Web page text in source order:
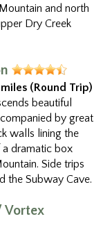
and north
Dry Creek
(Round Trip)
beautiful
by great
walls lining the
a dramatic box
Side trips
the Subway Cave.
Vortex